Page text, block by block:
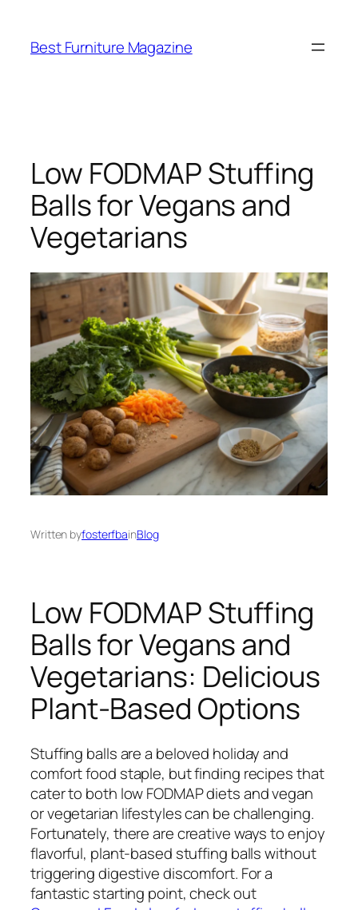
content
Best Furniture Magazine
Low FODMAP Stuffing
Balls for Vegans and
Vegetarians
Written byfosterfbainBlog
Low FODMAP Stuffing
Balls for Vegans and
Vegetarians: Delicious
Plant-Based Options
Stuffing balls are a beloved holiday and
comfort food staple, but finding recipes that
cater to both low FODMAP diets and vegan
or vegetarian lifestyles can be challenging.
Fortunately, there are creative ways to enjoy
flavorful, plant-based stuffing balls without
triggering digestive discomfort. For a
fantastic starting point, check out